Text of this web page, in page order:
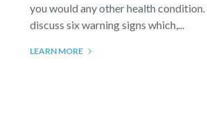
you would any other health
discuss six warning signs which,...
LEARN MORE